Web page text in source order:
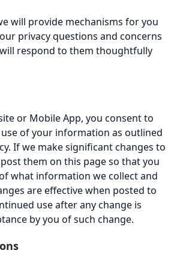
will provide mechanisms for you
privacy questions and concerns
respond to them thoughtfully
or Mobile App, you consent to
of your information as outlined
If we make significant changes to
them on this page so that you
what information we collect and
are effective when posted to
use after any change is
by you of such change.